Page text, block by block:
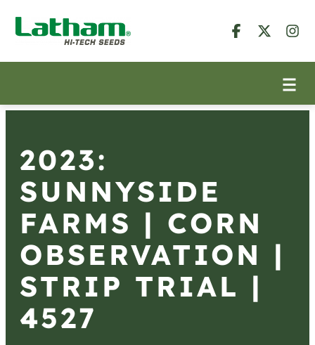
2023:
SUNNYSIDE
FARMS | CORN
OBSERVATION |
STRIP TRIAL |
4527